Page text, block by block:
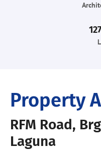
Property
RFM Road,
Laguna